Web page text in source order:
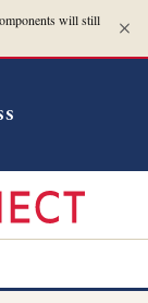
will still